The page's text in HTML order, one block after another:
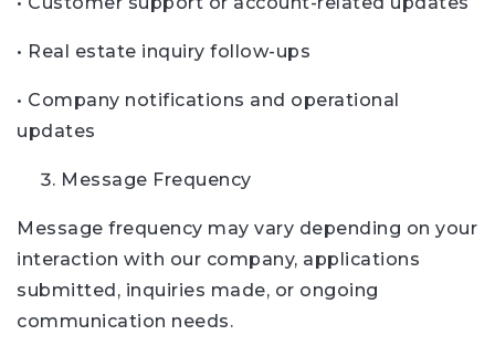
• Real estate inquiry follow-ups
• Company notifications and operational
updates
Message Frequency
Message frequency may vary depending on your
interaction with our company, applications
submitted, inquiries made, or ongoing
communication needs.